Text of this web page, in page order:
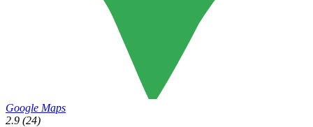
Google Maps
2.9 (24)